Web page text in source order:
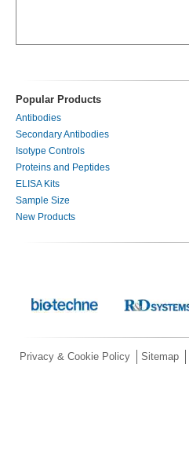
Popular Products
Antibodies
Secondary Antibodies
Isotype Controls
Proteins and Peptides
ELISA Kits
Sample Size
New Products
Privacy & Cookie Policy Sitemap